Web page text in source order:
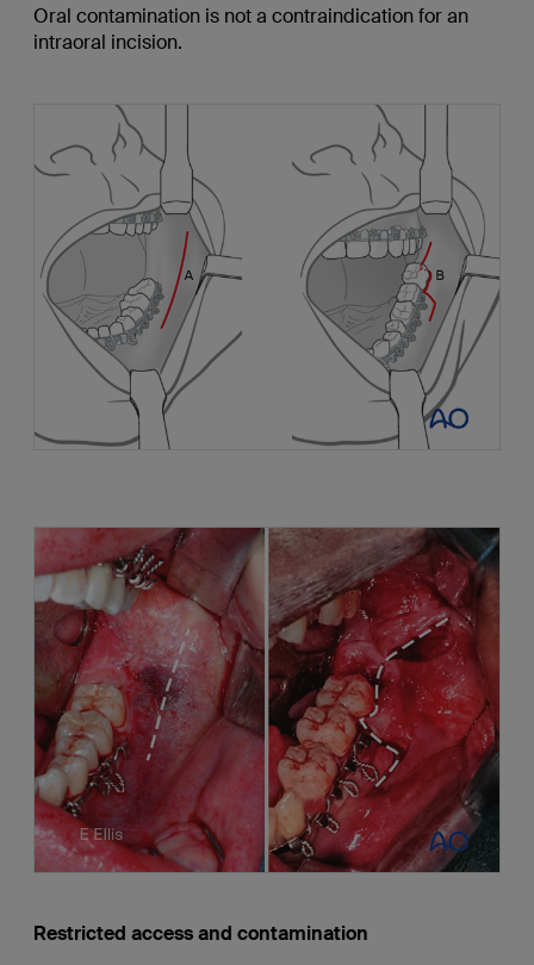
Oral contamination is not a contraindication for an
intraoral incision.
Restricted access and contamination